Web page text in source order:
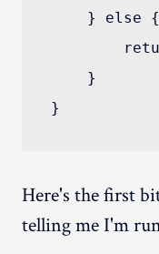
    } else {
    }
Here's the first
telling me I'm